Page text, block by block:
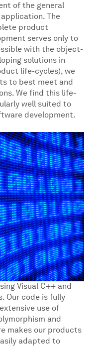
of the general
The
product
serves only to
with the object-
solutions in
life-cycles), we
to best meet and
We find this life-
well suited to
development.
Visual C++ and
Our code is fully
use of
and
makes our products
adapted to